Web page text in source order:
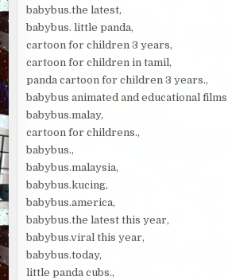
babybus.the latest,
babybus. little panda,
cartoon for children 3 years,
cartoon for children in tamil,
panda cartoon for children 3 years.,
babybus animated and educational
babybus.malay,
cartoon for childrens.,
babybus.,
babybus.malaysia,
babybus.kucing,
babybus.america,
babybus.the latest this year,
babybus.viral this year,
babybus.today,
little panda cubs.,